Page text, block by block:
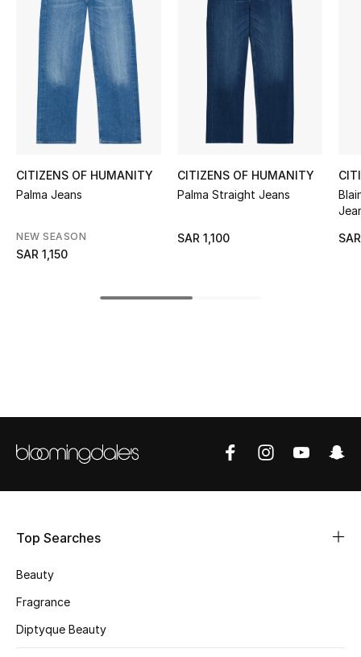
STYLE FOR HER
Shop Women
Bags
New Season
Bags Edit
Shop Bags
Shoes Edit
CITIZENS OF HUMANITY
Palma Jeans
NEW SEASON
SAR 1,150
CITIZENS OF HUMANITY
Palma Straight Jeans
SAR 1,100
Top Searches
Beauty
Fragrance
Diptyque Beauty